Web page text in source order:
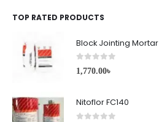
TOP RATED PRODUCTS
Block Jointing Mortar
0 out of 5
1,770.00৳
Nitoflor FC140